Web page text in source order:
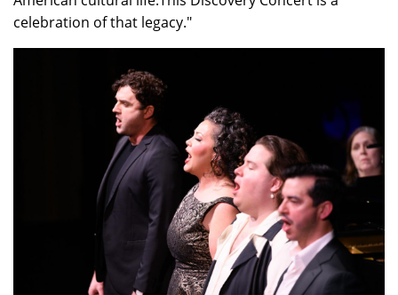
celebration of that legacy."